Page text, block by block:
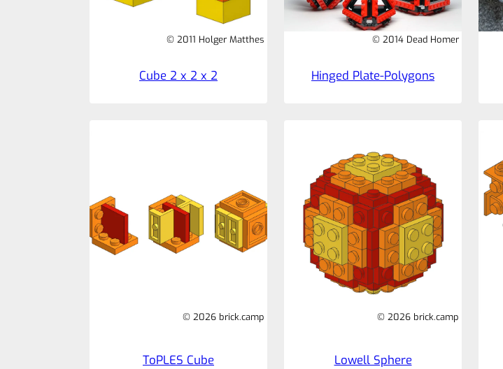
© 2011 Holger Matthes
Cube 2 x 2 x 2
© 2014 Dead Homer
Hinged Plate-Polygons
© 2026 brick.camp
ToPLES Cube
© 2026 brick.camp
Lowell Sphere